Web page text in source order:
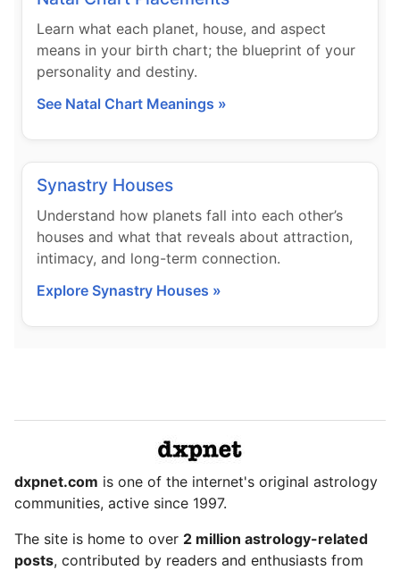
Learn what each planet, house, and aspect
means in your birth chart; the blueprint of your
personality and destiny.
See Natal Chart Meanings »
Synastry Houses
Understand how planets fall into each other’s
houses and what that reveals about attraction,
intimacy, and long-term connection.
Explore Synastry Houses »
dxpnet.com is one of the internet's original astrology
communities, active since 1997.
The site is home to over 2 million astrology-related
posts, contributed by readers and enthusiasts from